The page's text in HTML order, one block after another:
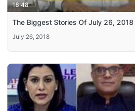
18:48
The Biggest Stories Of July 26, 2018
July 26, 2018